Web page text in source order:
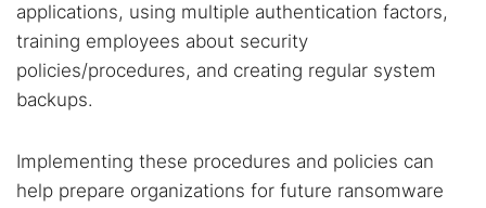
applications, using multiple authentication factors,
training employees about security
policies/procedures, and creating regular system
backups.
Implementing these procedures and policies can
help prepare organizations for future ransomware